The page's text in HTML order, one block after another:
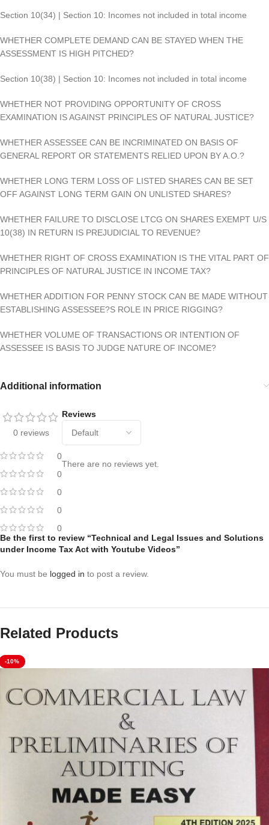
Section 10(34) | Section 10: Incomes not included in total income
WHETHER COMPLETE DEMAND CAN BE STAYED WHEN THE
ASSESSMENT IS HIGH PITCHED?
Section 10(38) | Section 10: Incomes not included in total income
WHETHER NOT PROVIDING OPPORTUNITY OF CROSS
EXAMINATION IS AGAINST PRINCIPLES OF NATURAL JUSTICE?
WHETHER ASSESSEE CAN BE INCRIMINATED ON BASIS OF
GENERAL REPORT OR STATEMENTS RELIED UPON BY A.O.?
WHETHER LONG TERM LOSS OF LISTED SHARES CAN BE SET
OFF AGAINST LONG TERM GAIN ON UNLISTED SHARES?
WHETHER FAILURE TO DISCLOSE LTCG ON SHARES EXEMPT U/S
10(38) IN RETURN IS PREJUDICIAL TO REVENUE?
WHETHER RIGHT OF CROSS EXAMINATION IS THE VITAL PART OF
PRINCIPLES OF NATURAL JUSTICE IN INCOME TAX?
WHETHER ADDITION FOR PENNY STOCK CAN BE MADE WITHOUT
ESTABLISHING ASSESSEE?S ROLE IN PRICE RIGGING?
WHETHER VOLUME OF TRANSACTIONS OR INTENTION OF
ASSESSEE IS BASIS TO JUDGE NATURE OF INCOME?
Additional information
0 reviews
0
0
0
0
0
Reviews
There are no reviews yet.
Be the first to review “Technical and Legal Issues and Solutions
under Income Tax Act with Youtube Videos”
You must be logged in to post a review.
Related Products
-10%